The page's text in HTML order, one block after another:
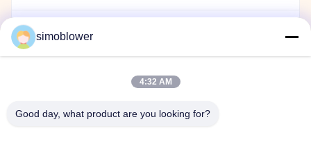
Dust Collector Fan
simoblower
4:32 AM
Good day, what product are you looking for?